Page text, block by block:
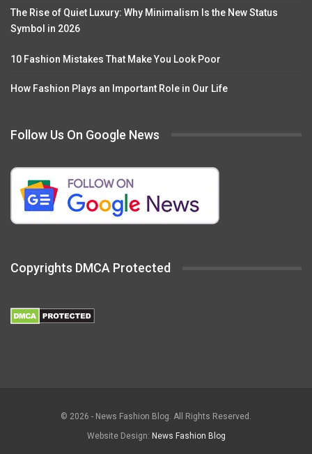
The Rise of Quiet Luxury: Why Minimalism Is the New Status
Symbol in 2026
10 Fashion Mistakes That Make You Look Poor
How Fashion Plays an Important Role in Our Life
Follow Us On Google News
Copyrights DMCA Protected
© 2026 - News Fashion Blog. All Rights Reserved.
Website Design: News Fashion Blog